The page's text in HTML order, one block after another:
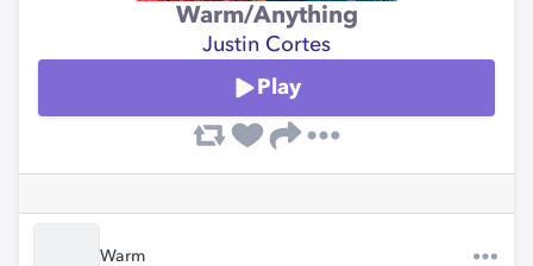
Warm/Anything
Justin Cortes
Play
Warm